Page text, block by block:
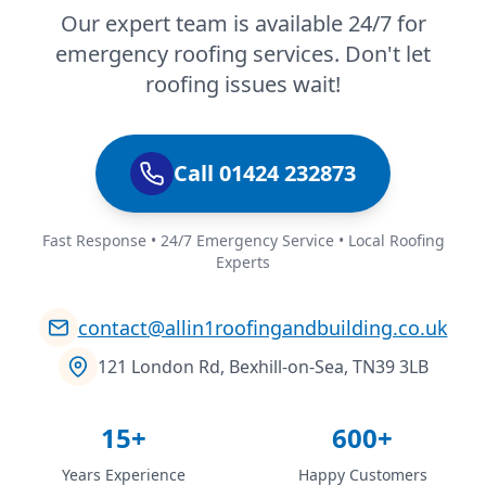
Our expert team is available 24/7 for
emergency roofing services. Don't let
roofing issues wait!
Call 01424 232873
Fast Response • 24/7 Emergency Service • Local Roofing
Experts
contact@allin1roofingandbuilding.co.uk
121 London Rd, Bexhill-on-Sea, TN39 3LB
15+
Years Experience
600+
Happy Customers